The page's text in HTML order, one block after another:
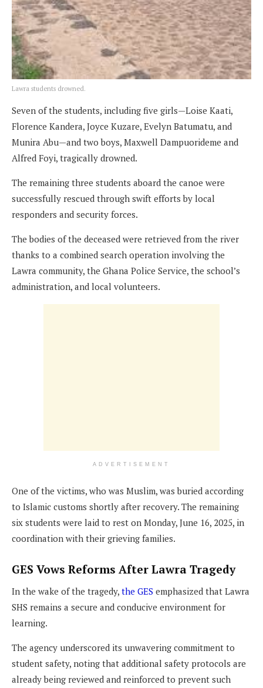
Lawra students drowned.
Seven of the students, including five girls—Loise Kaati,
Florence Kandera, Joyce Kuzare, Evelyn Batumatu, and
Munira Abu—and two boys, Maxwell Dampuorideme and
Alfred Foyi, tragically drowned.
The remaining three students aboard the canoe were
successfully rescued through swift efforts by local
responders and security forces.
The bodies of the deceased were retrieved from the river
thanks to a combined search operation involving the
Lawra community, the Ghana Police Service, the school’s
administration, and local volunteers.
ADVERTISEMENT
One of the victims, who was Muslim, was buried according
to Islamic customs shortly after recovery. The remaining
six students were laid to rest on Monday, June 16, 2025, in
coordination with their grieving families.
GES Vows Reforms After Lawra Tragedy
In the wake of the tragedy, the GES emphasized that Lawra
SHS remains a secure and conducive environment for
learning.
The agency underscored its unwavering commitment to
student safety, noting that additional safety protocols are
already being reviewed and reinforced to prevent such